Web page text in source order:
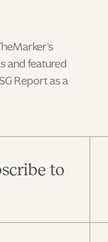
and featured
Report as a
to